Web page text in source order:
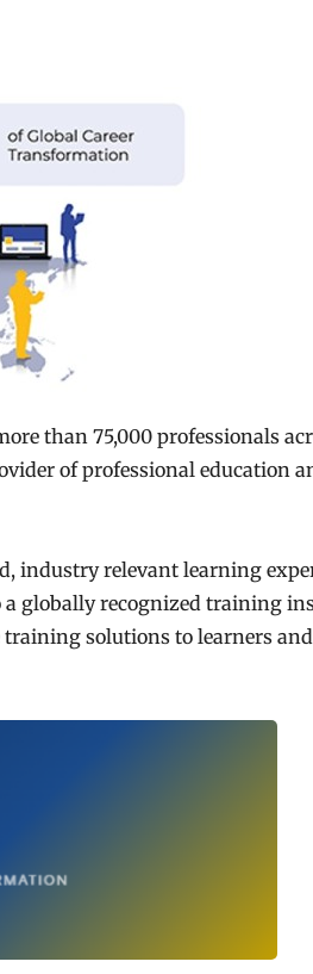
than 75,000 professionals
of professional education
industry relevant learning
globally recognized training
solutions to learners